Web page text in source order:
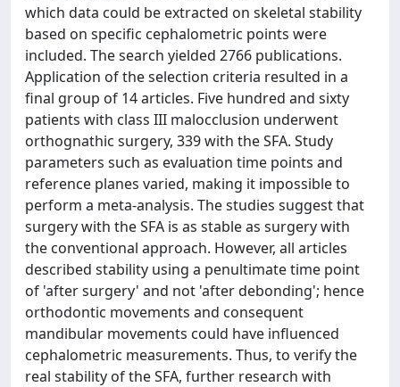
which data could be extracted on skeletal stability
based on specific cephalometric points were
included. The search yielded 2766 publications.
Application of the selection criteria resulted in a
final group of 14 articles. Five hundred and sixty
patients with class III malocclusion underwent
orthognathic surgery, 339 with the SFA. Study
parameters such as evaluation time points and
reference planes varied, making it impossible to
perform a meta-analysis. The studies suggest that
surgery with the SFA is as stable as surgery with
the conventional approach. However, all articles
described stability using a penultimate time point
of 'after surgery' and not 'after debonding'; hence
orthodontic movements and consequent
mandibular movements could have influenced
cephalometric measurements. Thus, to verify the
real stability of the SFA, further research with